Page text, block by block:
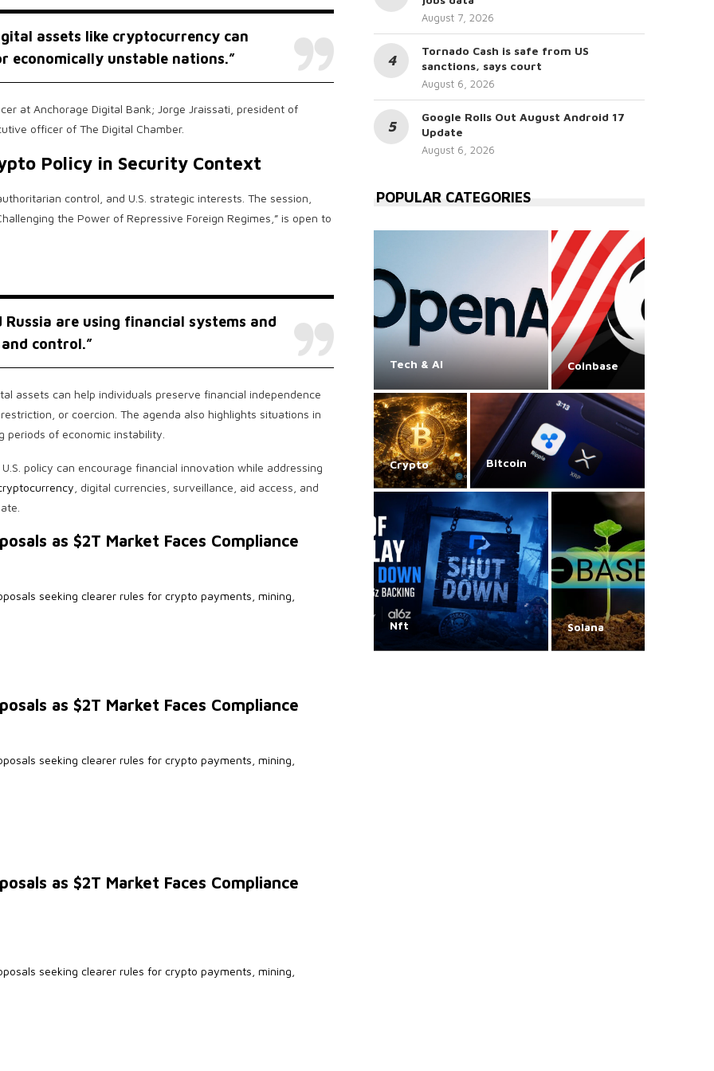
assets like cryptocurrency can
economically unstable nations.”
at Anchorage Digital Bank; Jorge Jraissati, president of
officer of The Digital Chamber.
Policy in Security Context
control, and U.S. strategic interests. The session,
the Power of Repressive Foreign Regimes,” is open to
are using financial systems and
control.”
assets can help individuals preserve financial independence
or coercion. The agenda also highlights situations in
of economic instability.
policy can encourage financial innovation while addressing
, digital currencies, surveillance, aid access, and
as $2T Market Faces Compliance
seeking clearer rules for crypto payments, mining,
as $2T Market Faces Compliance
seeking clearer rules for crypto payments, mining,
as $2T Market Faces Compliance
seeking clearer rules for crypto payments, mining,
August 7, 2026
Tornado Cash is safe from US
sanctions, says court
August 6, 2026
Google Rolls Out August Android 17
Update
August 6, 2026
POPULAR CATEGORIES
Tech & AI Coinbase
Crypto Bitcoin
Nft Solana